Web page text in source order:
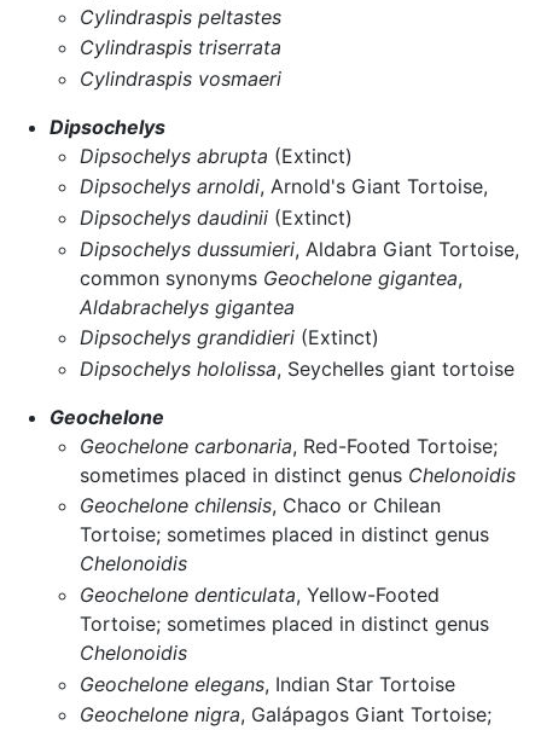
Cylindraspis peltastes
Cylindraspis triserrata
Cylindraspis vosmaeri
Dipsochelys
Dipsochelys abrupta (Extinct)
Dipsochelys arnoldi, Arnold's Giant Tortoise,
Dipsochelys daudinii (Extinct)
Dipsochelys dussumieri, Aldabra Giant Tortoise,
common synonyms Geochelone gigantea,
Aldabrachelys gigantea
Dipsochelys grandidieri (Extinct)
Dipsochelys hololissa, Seychelles giant tortoise
Geochelone
Geochelone carbonaria, Red-Footed Tortoise;
sometimes placed in distinct genus Chelonoidis
Geochelone chilensis, Chaco or Chilean
Tortoise; sometimes placed in distinct genus
Chelonoidis
Geochelone denticulata, Yellow-Footed
Tortoise; sometimes placed in distinct genus
Chelonoidis
Geochelone elegans, Indian Star Tortoise
Geochelone nigra, Galápagos Giant Tortoise;